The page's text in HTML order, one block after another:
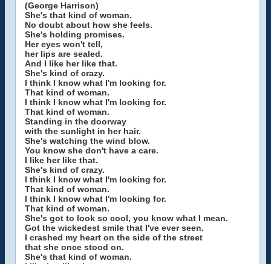
(George Harrison)
She's that kind of woman.
No doubt about how she feels.
She's holding promises.
Her eyes won't tell,
her lips are sealed.
And I like her like that.
She's kind of crazy.
I think I know what I'm looking for.
That kind of woman.
I think I know what I'm looking for.
That kind of woman.
Standing in the doorway
with the sunlight in her hair.
She's watching the wind blow.
You know she don't have a care.
I like her like that.
She's kind of crazy.
I think I know what I'm looking for.
That kind of woman.
I think I know what I'm looking for.
That kind of woman.
She's got to look so cool, you know what I mean.
Got the wickedest smile that I've ever seen.
I crashed my heart on the side of the street
that she once stood on.
She's that kind of woman.